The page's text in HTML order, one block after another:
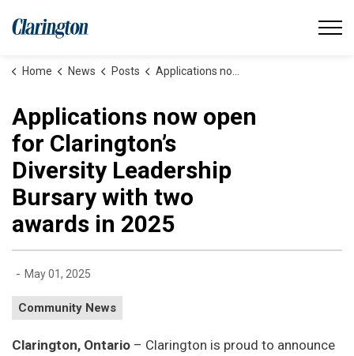
Municipality of Clarington
Home News Posts Applications now open for Clarington’s Diversity Leadership Bursary with two awards in 2025
Applications now open
for Clarington’s
Diversity Leadership
Bursary with two
awards in 2025
- May 01, 2025
Community News
Clarington, Ontario – Clarington is proud to announce